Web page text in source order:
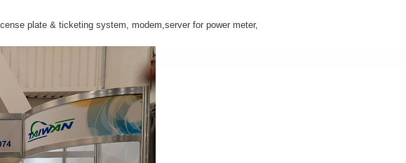
plate & ticketing system, modem,server for power meter,